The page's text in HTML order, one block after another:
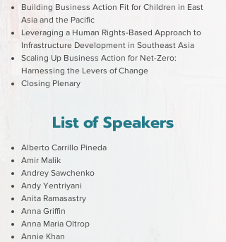
Building Business Action Fit for Children in East
Asia and the Pacific
Leveraging a Human Rights-Based Approach to
Infrastructure Development in Southeast Asia
Scaling Up Business Action for Net-Zero:
Harnessing the Levers of Change
Closing Plenary
List of Speakers
Alberto Carrillo Pineda
Amir Malik
Andrey Sawchenko
Andy Yentriyani
Anita Ramasastry
Anna Griffin
Anna Maria Oltrop
Annie Khan